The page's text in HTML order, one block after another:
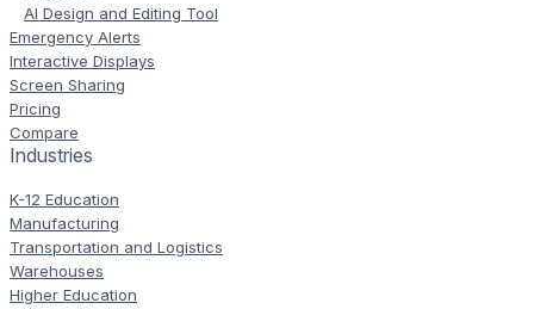
AI Design and Editing Tool
Emergency Alerts
Interactive Displays
Screen Sharing
Pricing
Compare
Industries
K-12 Education
Manufacturing
Transportation and Logistics
Warehouses
Higher Education